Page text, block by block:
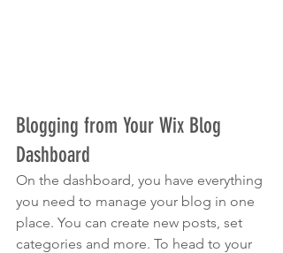
Blogging from Your Wix Blog
Dashboard
On the dashboard, you have everything
you need to manage your blog in one
place. You can create new posts, set
categories and more. To head to your